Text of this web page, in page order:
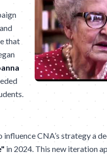
that
CNA’s strategy a
in 2024. This new iteration